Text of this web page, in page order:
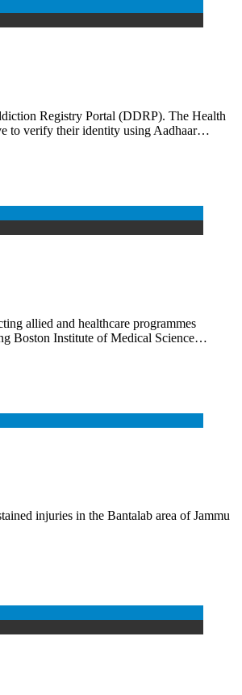
Registry Portal (DDRP). The Health
to verify their identity using Aadhaar…
allied and healthcare programmes
Boston Institute of Medical Science…
injuries in the Bantalab area of Jammu